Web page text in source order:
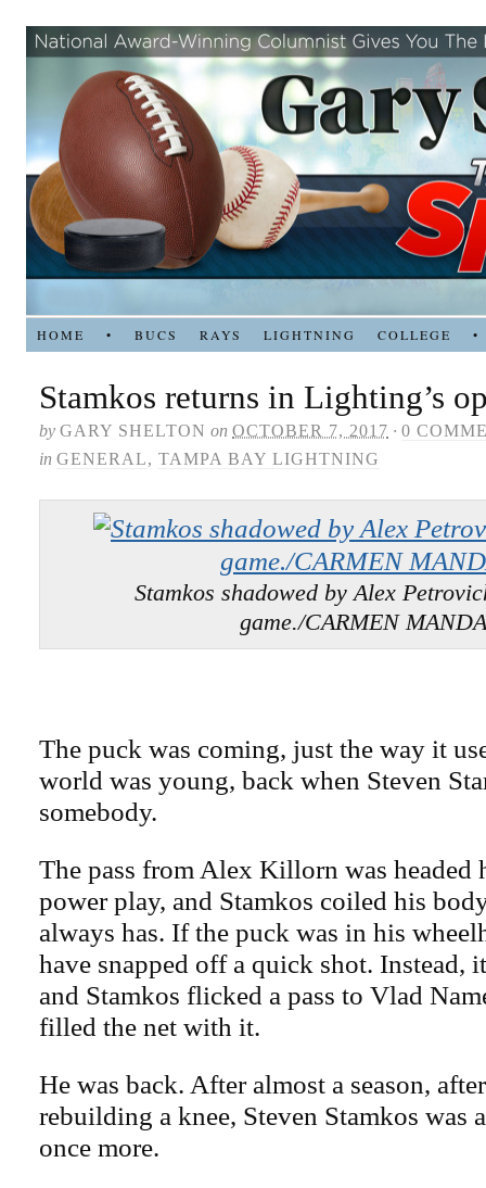
HOME • BUCS RAYS LIGHTNING COLLEGE •
Stamkos returns in Lighting’s
by GARY SHELTON on OCTOBER 7, 2017 · 0
in GENERAL, TAMPA BAY LIGHTNING
Stamkos shadowed by Alex
game./CARMEN
The puck was coming, just the way it
world was young, back when Steven
somebody.
The pass from Alex Killorn was headed
power play, and Stamkos coiled his
always has. If the puck was in his
have snapped off a quick shot. Instead,
and Stamkos flicked a pass to Vlad
filled the net with it.
He was back. After almost a season,
rebuilding a knee, Steven Stamkos was
once more.